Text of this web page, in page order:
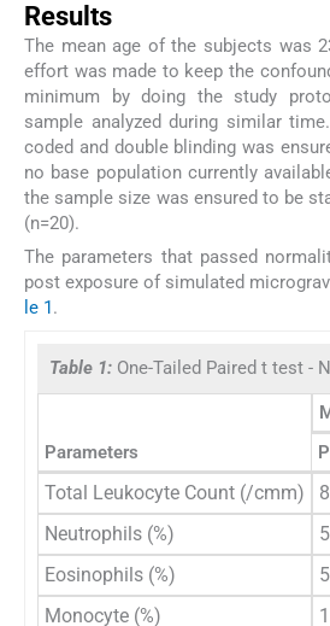
Results
The mean age of the subjects was
effort was made to keep the
minimum by doing the study
sample analyzed during similar
coded and double blinding was
no base population currently
the sample size was ensured to be
(n=20).
The parameters that passed
post exposure of simulated
le 1 .
Table 1: One-Tailed Paired t test -
Parameters
Total Leukocyte Count (/cmm)
Neutrophils (%)
Eosinophils (%)
Monocyte (%)